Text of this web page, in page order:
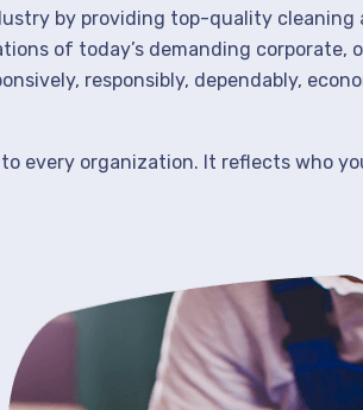
by providing top-quality cleaning
of today’s demanding corporate,
responsibly, dependably,
every organization. It reflects who